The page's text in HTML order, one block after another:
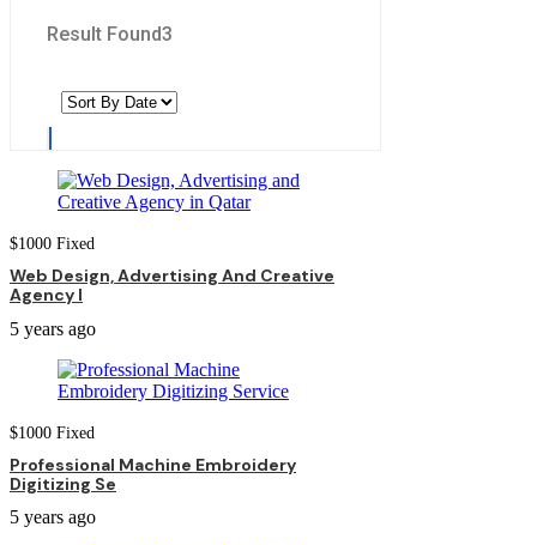
Result Found3
$1000 Fixed
Web Design, Advertising And Creative
Agency I
5 years ago
$1000 Fixed
Professional Machine Embroidery
Digitizing Se
5 years ago